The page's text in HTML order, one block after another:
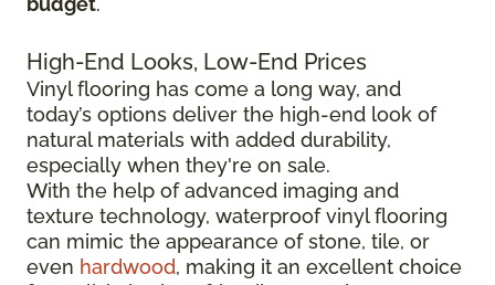
High-End Looks, Low-End Prices
Vinyl flooring has come a long way, and
today’s options deliver the high-end look of
natural materials with added durability,
especially when they're on sale.
With the help of advanced imaging and
texture technology, waterproof vinyl flooring
can mimic the appearance of stone, tile, or
even hardwood, making it an excellent choice